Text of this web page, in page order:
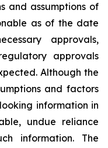
and assumptions of
as of the date
approvals,
approvals
Although the
and factors
information in
undue reliance
information. The